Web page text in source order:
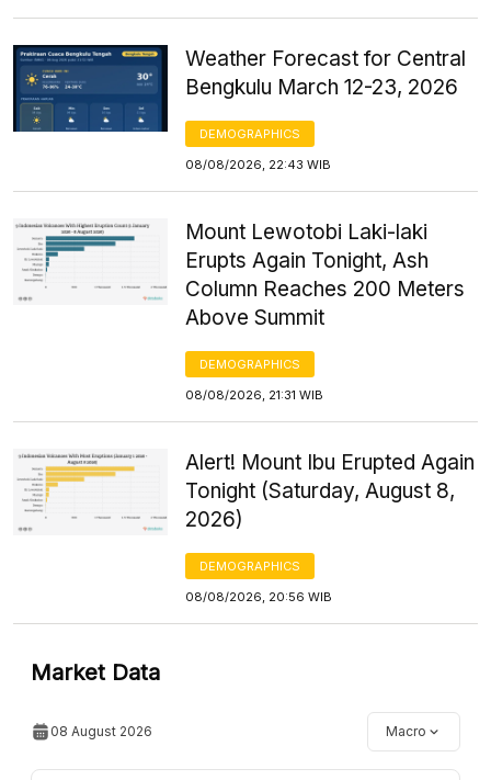
Weather Forecast for Central
Bengkulu March 12-23, 2026
DEMOGRAPHICS
08/08/2026, 22:43 WIB
Mount Lewotobi Laki-laki
Erupts Again Tonight, Ash
Column Reaches 200 Meters
Above Summit
DEMOGRAPHICS
08/08/2026, 21:31 WIB
Alert! Mount Ibu Erupted Again
Tonight (Saturday, August 8,
2026)
DEMOGRAPHICS
08/08/2026, 20:56 WIB
Market Data
08 August 2026 Macro